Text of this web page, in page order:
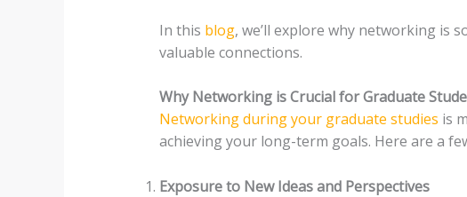
In this blog, we’ll explore why networking is
valuable connections.
Why Networking is Crucial for Graduate
Networking during your graduate studies is
achieving your long-term goals. Here are a
Exposure to New Ideas and Perspectives